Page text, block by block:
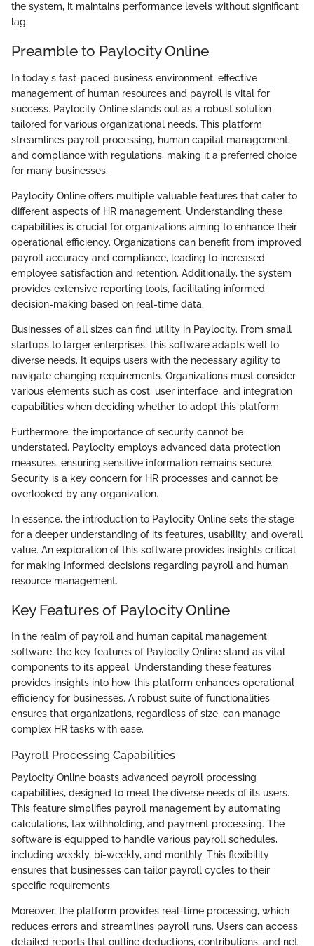
the system, it maintains performance levels without significant
lag.
Preamble to Paylocity Online
In today's fast-paced business environment, effective
management of human resources and payroll is vital for
success. Paylocity Online stands out as a robust solution
tailored for various organizational needs. This platform
streamlines payroll processing, human capital management,
and compliance with regulations, making it a preferred choice
for many businesses.
Paylocity Online offers multiple valuable features that cater to
different aspects of HR management. Understanding these
capabilities is crucial for organizations aiming to enhance their
operational efficiency. Organizations can benefit from improved
payroll accuracy and compliance, leading to increased
employee satisfaction and retention. Additionally, the system
provides extensive reporting tools, facilitating informed
decision-making based on real-time data.
Businesses of all sizes can find utility in Paylocity. From small
startups to larger enterprises, this software adapts well to
diverse needs. It equips users with the necessary agility to
navigate changing requirements. Organizations must consider
various elements such as cost, user interface, and integration
capabilities when deciding whether to adopt this platform.
Furthermore, the importance of security cannot be
understated. Paylocity employs advanced data protection
measures, ensuring sensitive information remains secure.
Security is a key concern for HR processes and cannot be
overlooked by any organization.
In essence, the introduction to Paylocity Online sets the stage
for a deeper understanding of its features, usability, and overall
value. An exploration of this software provides insights critical
for making informed decisions regarding payroll and human
resource management.
Key Features of Paylocity Online
In the realm of payroll and human capital management
software, the key features of Paylocity Online stand as vital
components to its appeal. Understanding these features
provides insights into how this platform enhances operational
efficiency for businesses. A robust suite of functionalities
ensures that organizations, regardless of size, can manage
complex HR tasks with ease.
Payroll Processing Capabilities
Paylocity Online boasts advanced payroll processing
capabilities, designed to meet the diverse needs of its users.
This feature simplifies payroll management by automating
calculations, tax withholding, and payment processing. The
software is equipped to handle various payroll schedules,
including weekly, bi-weekly, and monthly. This flexibility
ensures that businesses can tailor payroll cycles to their
specific requirements.
Moreover, the platform provides real-time processing, which
reduces errors and streamlines payroll runs. Users can access
detailed reports that outline deductions, contributions, and net